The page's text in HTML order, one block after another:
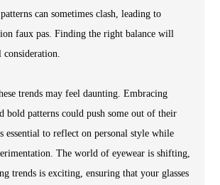
can sometimes clash, leading to
faux pas. Finding the right balance will
trends may feel daunting. Embracing
bold patterns could push some out of their
essential to reflect on personal style while
The world of eyewear is shifting,
trends is exciting, ensuring that your glasses